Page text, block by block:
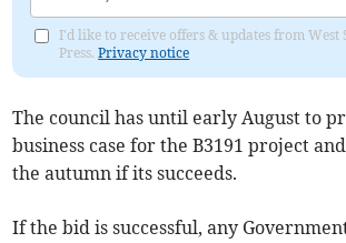
I'd like to receive offers & updates from West
Press.Privacy notice
The council has until early August to
business case for the B3191 project
the autumn if its succeeds.
If the bid is successful, any